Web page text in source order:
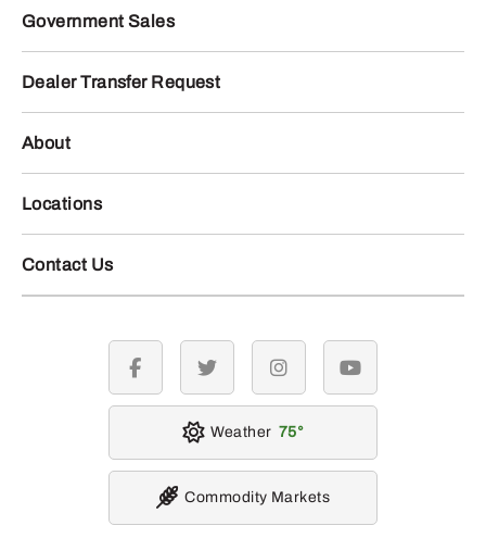
Government Sales
Dealer Transfer Request
About
Locations
Contact Us
facebook twitter instagramyoutube
Weather 75
Commodity Markets